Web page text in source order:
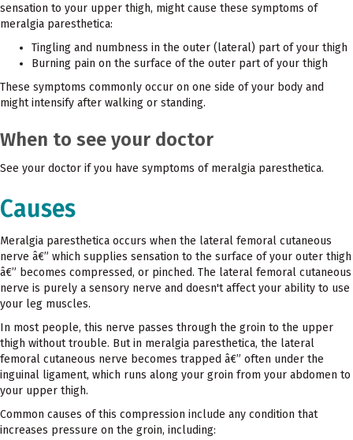
sensation to your upper thigh, might cause these symptoms of
meralgia paresthetica:
Tingling and numbness in the outer (lateral) part of your thigh
Burning pain on the surface of the outer part of your thigh
These symptoms commonly occur on one side of your body and
might intensify after walking or standing.
When to see your doctor
See your doctor if you have symptoms of meralgia paresthetica.
Causes
Meralgia paresthetica occurs when the lateral femoral cutaneous
nerve â€” which supplies sensation to the surface of your outer thigh
â€” becomes compressed, or pinched. The lateral femoral cutaneous
nerve is purely a sensory nerve and doesn't affect your ability to use
your leg muscles.
In most people, this nerve passes through the groin to the upper
thigh without trouble. But in meralgia paresthetica, the lateral
femoral cutaneous nerve becomes trapped â€” often under the
inguinal ligament, which runs along your groin from your abdomen to
your upper thigh.
Common causes of this compression include any condition that
increases pressure on the groin, including: